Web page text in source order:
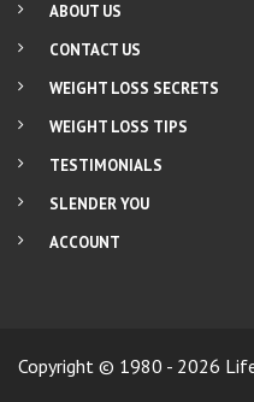
ABOUT US
CONTACT US
WEIGHT LOSS SECRETS
WEIGHT LOSS TIPS
TESTIMONIALS
SLENDER YOU
ACCOUNT
Copyright © 1980 - 2026